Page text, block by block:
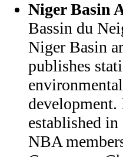
Niger Basin
Bassin du
Niger Basin
publishes
development.
established
NBA